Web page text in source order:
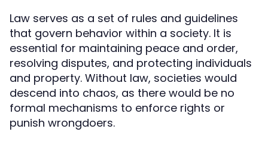
Law serves as a set of rules and guidelines
that govern behavior within a society. It is
essential for maintaining peace and order,
resolving disputes, and protecting individuals
and property. Without law, societies would
descend into chaos, as there would be no
formal mechanisms to enforce rights or
punish wrongdoers.